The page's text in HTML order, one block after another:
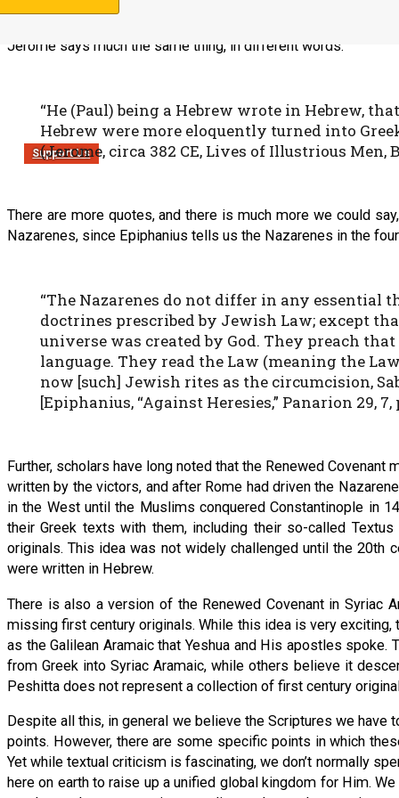
Support Us
Jerome says much the same thing, in different words.
“He (Paul) being a Hebrew wrote in Hebrew,
Hebrew were more eloquently turned into
(Jerome, circa 382 CE, Lives of Illustrious Men,
There are more quotes, and there is much more we could
Nazarenes, since Epiphanius tells us the Nazarenes in the
“The Nazarenes do not differ in any essential
doctrines prescribed by Jewish Law; except
universe was created by God. They preach
language. They read the Law (meaning the
now [such] Jewish rites as the circumcision,
[Epiphanius, “Against Heresies,” Panarion 29, 7,
Further, scholars have long noted that the Renewed
written by the victors, and after Rome had driven the
in the West until the Muslims conquered Constantinople in
their Greek texts with them, including their so-called
originals. This idea was not widely challenged until the 20th
were written in Hebrew.
There is also a version of the Renewed Covenant in Syriac
missing first century originals. While this idea is very
as the Galilean Aramaic that Yeshua and His apostles
from Greek into Syriac Aramaic, while others believe it
Peshitta does not represent a collection of first century
Despite all this, in general we believe the Scriptures we
points. However, there are some specific points in which
Yet while textual criticism is fascinating, we don’t normally
here on earth to raise up a unified global kingdom for Him.